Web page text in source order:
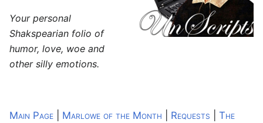
Your personal
Shakspearian folio of
humor, love, woe and
other silly emotions.
Main Page Marlowe of the Month Requests
The